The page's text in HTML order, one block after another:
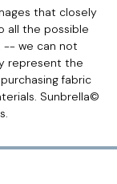
that closely
all the possible
-- we can not
represent the
fabric
Sunbrella©